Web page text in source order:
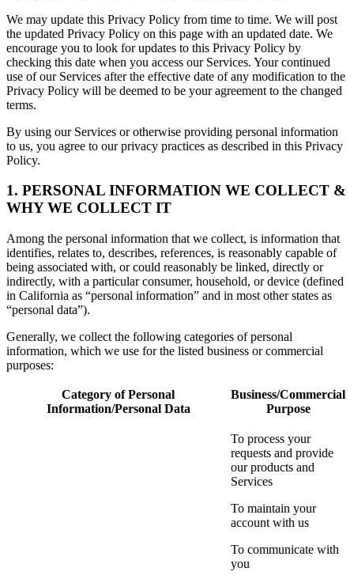
We may update this Privacy Policy from time to time. We will post
the updated Privacy Policy on this page with an updated date. We
encourage you to look for updates to this Privacy Policy by
checking this date when you access our Services. Your continued
use of our Services after the effective date of any modification to the
Privacy Policy will be deemed to be your agreement to the changed
terms.
By using our Services or otherwise providing personal information
to us, you agree to our privacy practices as described in this Privacy
Policy.
1. PERSONAL INFORMATION WE COLLECT &
WHY WE COLLECT IT
Among the personal information that we collect, is information that
identifies, relates to, describes, references, is reasonably capable of
being associated with, or could reasonably be linked, directly or
indirectly, with a particular consumer, household, or device (defined
in California as “personal information” and in most other states as
“personal data”).
Generally, we collect the following categories of personal
information, which we use for the listed business or commercial
purposes:
Category of Personal
Information/Personal Data
Business/Commercial
Purpose
To process your
requests and provide
our products and
Services
To maintain your
account with us
To communicate with
you